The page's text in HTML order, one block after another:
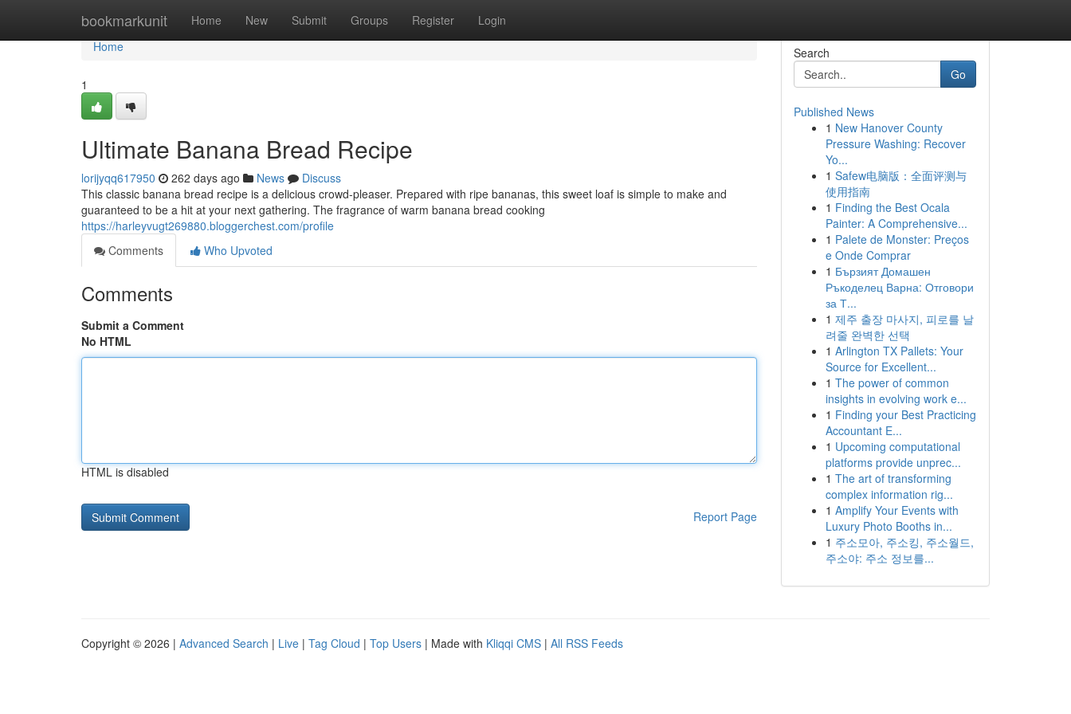
bookmarkunit Home New Submit Groups Register Login
Home
Home
1
Ultimate Banana Bread Recipe
lorijyqq617950 262 days ago News
Discuss
This classic banana bread recipe is a delicious crowd-pleaser. Prepared with ripe bananas, this sweet loaf is simple to make and
guaranteed to be a hit at your next gathering. The fragrance of warm banana bread cooking
https://harleyvugt269880.bloggerchest.com/profile
Comments
Who Upvoted
Comments
Submit a Comment
No HTML
HTML is disabled
Report Page
Search
Go
Published News
1 New Hanover County
Pressure Washing: Recover
Yo...
1 Safew电脑版：全面评测与
使用指南
1 Finding the Best Ocala
Painter: A Comprehensive...
1 Palete de Monster: Preços
e Onde Comprar
1 Бързият Домашен
Ръкоделец Варна: Отговори
за Т...
1 제주 출장 마사지, 피로를 날
려줄 완벽한 선택
1 Arlington TX Pallets: Your
Source for Excellent...
1 The power of common
insights in evolving work e...
1 Finding your Best Practicing
Accountant E...
1 Upcoming computational
platforms provide unprec...
1 The art of transforming
complex information rig...
1 Amplify Your Events with
Luxury Photo Booths in...
1 주소모아, 주소킹, 주소월드,
주소야: 주소 정보를...
Copyright © 2026 | Advanced Search | Live | Tag Cloud | Top Users | Made with Kliqqi CMS | All RSS Feeds